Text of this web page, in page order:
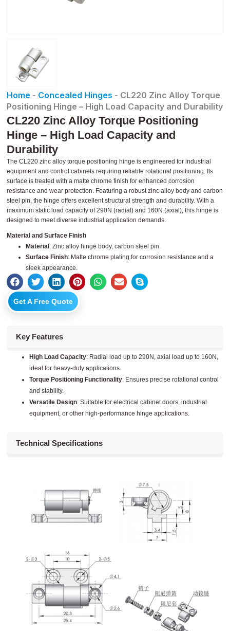
Home - Concealed Hinges - CL220 Zinc Alloy Torque
Positioning Hinge – High Load Capacity and Durability
CL220 Zinc Alloy Torque Positioning
Hinge – High Load Capacity and
Durability
The CL220 zinc alloy torque positioning hinge is engineered for industrial
equipment and control cabinets requiring reliable rotational positioning. Its
surface is treated with a matte chrome finish for enhanced corrosion
resistance and wear protection. Featuring a robust zinc alloy body and carbon
steel pin, the hinge offers excellent structural strength and durability. With a
maximum static load capacity of 290N (radial) and 160N (axial), this hinge is
designed to meet diverse industrial application demands.
Material and Surface Finish
Material : Zinc alloy hinge body, carbon steel pin.
Surface Finish: Matte chrome plating for corrosion resistance and a
sleek appearance.
Get A Free Quote
Key Features
High Load Capacity: Radial load up to 290N, axial load up to 160N,
ideal for heavy-duty applications.
Torque Positioning Functionality: Ensures precise rotational control
and stability.
Versatile Design: Suitable for electrical cabinet doors, industrial
equipment, or other high-performance hinge applications.
Technical Specifications